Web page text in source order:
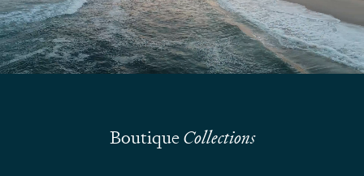
Submit
BoutiqueCollections